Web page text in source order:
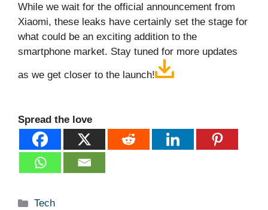
While we wait for the official announcement from
Xiaomi, these leaks have certainly set the stage for
what could be an exciting addition to the
smartphone market. Stay tuned for more updates
as we get closer to the launch!
Spread the love
Categories
Tech